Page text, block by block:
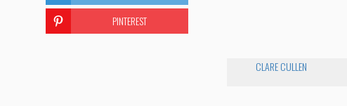
CLARE CULLEN
PINTEREST